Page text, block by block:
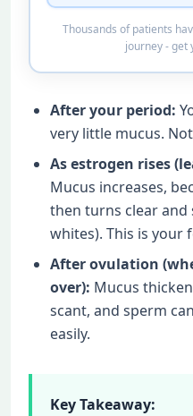
Thousands of patients
journey - get
After your period:
very little mucus.
As estrogen rises
Mucus increases,
then turns clear and
whites). This is your
After ovulation
over): Mucus
scant, and sperm
easily.
Key Takeaway: